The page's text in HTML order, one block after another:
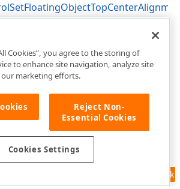
Feedback
Cookies”, you agree to the storing of
to enhance site navigation, analyze site
our marketing efforts.
Reject Non-
Essential Cookies
Cookies Settings